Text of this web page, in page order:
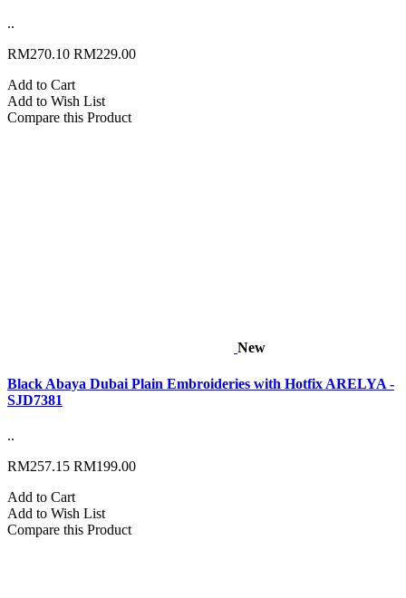
..
RM270.10 RM229.00
Add to Cart
Add to Wish List
Compare this Product
New
Black Abaya Dubai Plain Embroideries with Hotfix ARELYA -
SJD7381
..
RM257.15 RM199.00
Add to Cart
Add to Wish List
Compare this Product